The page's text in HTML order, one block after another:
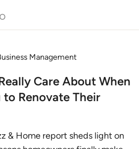
Management
Care About When
to Renovate Their
& Home report sheds light on